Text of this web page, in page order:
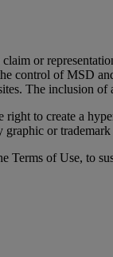
or
control of MSD
The inclusion
right to create a
or
Terms of Use, to